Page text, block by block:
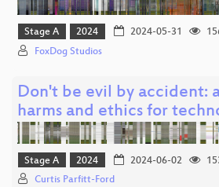
Stage A 2024 2024-05-31
FoxDog Studios
Don't be evil by accident:
harms and ethics for
Stage A 2024 2024-06-02
Curtis Parfitt-Ford